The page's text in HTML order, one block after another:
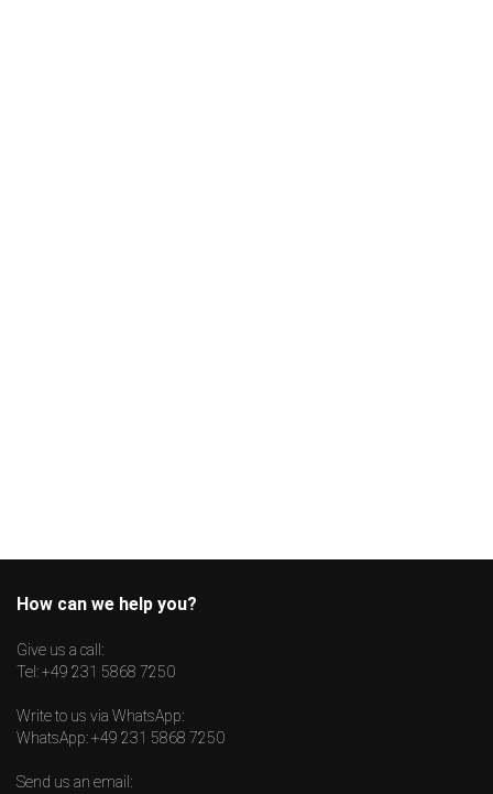
How can we help you?
Give us a call:
Tel:+49 231 5868 7250
Write to us via WhatsApp:
WhatsApp:+49 231 5868 7250
Send us an email: